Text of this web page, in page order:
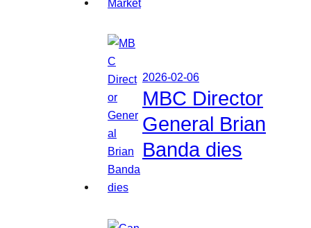
2026-02-06
MBC Director
General Brian
Banda dies